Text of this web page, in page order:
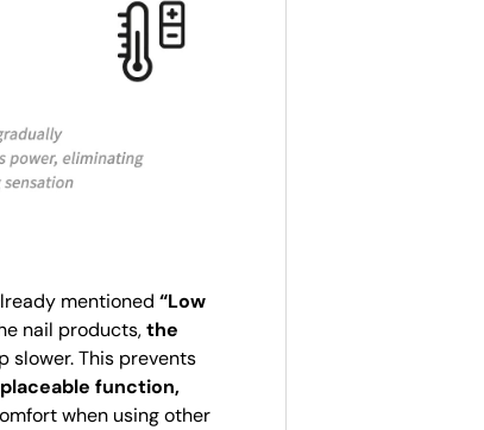
mentioned “Low
nail products,the
slower. This prevents
function,
when using other